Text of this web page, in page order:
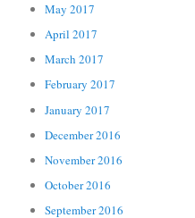
May 2017
April 2017
March 2017
February 2017
January 2017
December 2016
November 2016
October 2016
September 2016